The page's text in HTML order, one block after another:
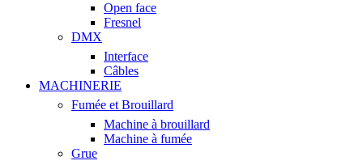
Open face
Fresnel
DMX
Interface
Câbles
MACHINERIE
Fumée et Brouillard
Machine à brouillard
Machine à fumée
Grue